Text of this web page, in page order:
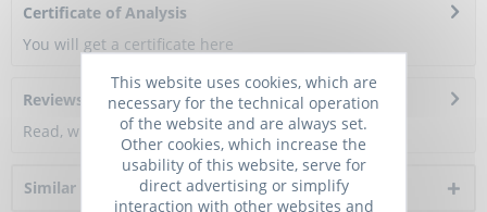
Certificate of Analysis
You will get a certificate here
Reviews
0
Read, write and discuss reviews...more
Similar products
This website uses cookies, which are
necessary for the technical operation
of the website and are always set.
Other cookies, which increase the
usability of this website, serve for
direct advertising or simplify
interaction with other websites and